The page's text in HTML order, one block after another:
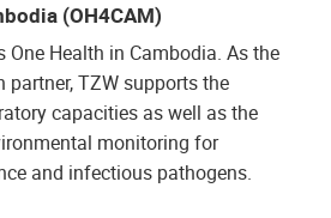
(OH4CAM)
One Health in Cambodia. As the
partner, TZW supports the
capacities as well as the
monitoring for
and infectious pathogens.